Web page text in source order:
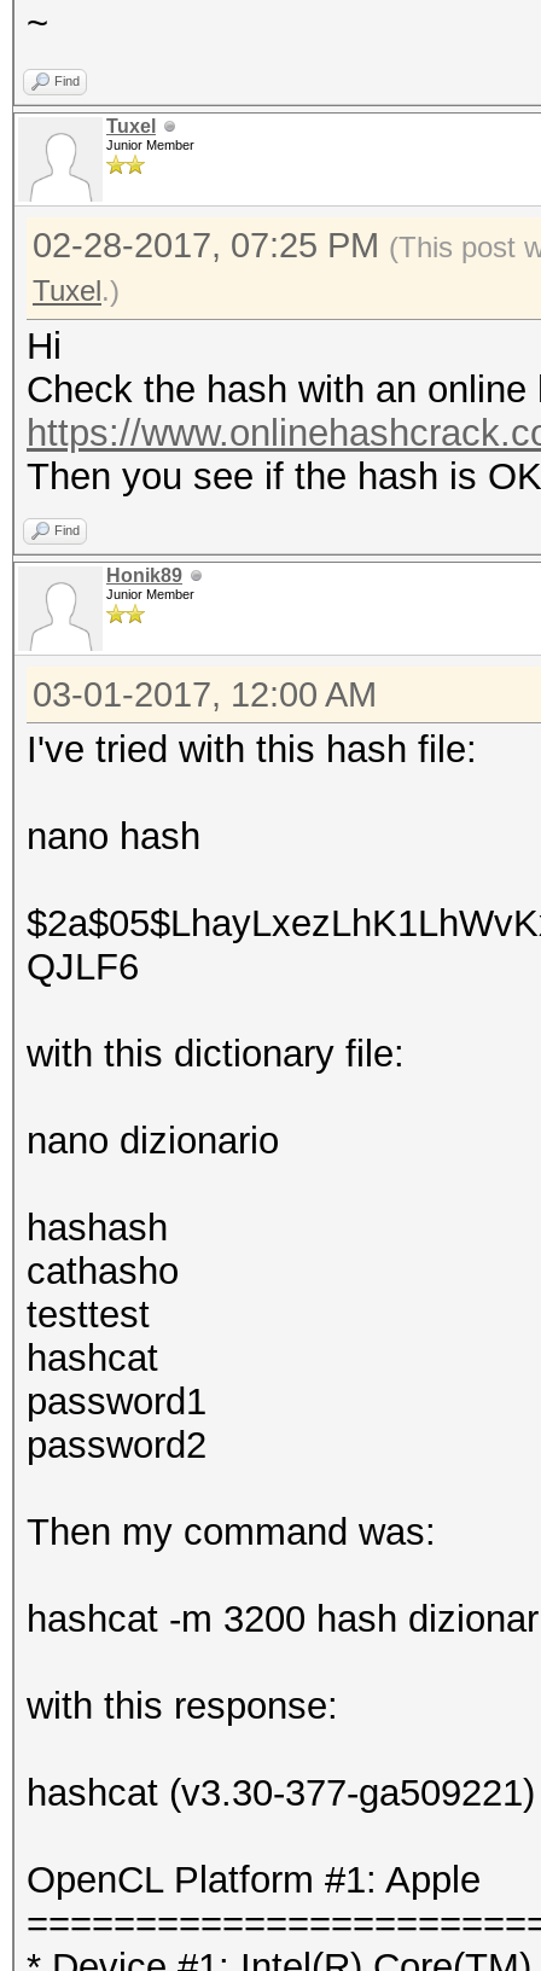
~
Find
Tuxel
Junior Member
02-28-2017, 07:25 PM (This post
Tuxel.)
Hi
Check the hash with an online
https://
Then you see if the hash is OK
Find
Honik89
Junior Member
03-01-2017, 12:00 AM
I've tried with this hash file:
nano hash
QJLF6
with this dictionary file:
nano dizionario
hashash
cathasho
testtest
hashcat
password1
password2
Then my command was:
hashcat -m 3200 hash
with this response:
hashcat (v3.30-377-
OpenCL Platform #1: Apple